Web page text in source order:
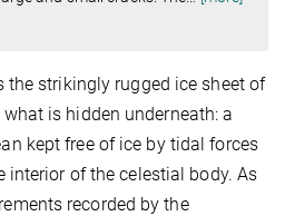
strikingly rugged ice sheet of
is hidden underneath: a
kept free of ice by tidal forces
interior of the celestial body. As
recorded by the